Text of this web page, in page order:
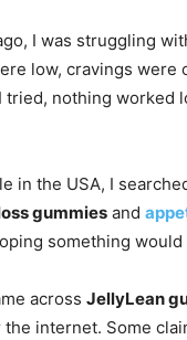
I was struggling
low, cravings were
tried, nothing worked
in the USA, I
gummies and
something
across JellyLean
internet. Some